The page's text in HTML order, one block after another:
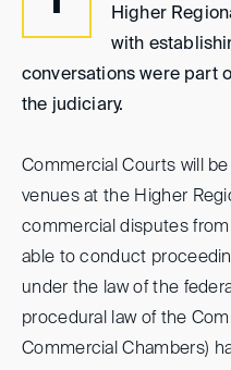
Higher
with
conversations were part
the judiciary.
Commercial Courts will
venues at the Higher
commercial disputes
able to conduct
under the law of the
procedural law of the
Commercial Chambers)